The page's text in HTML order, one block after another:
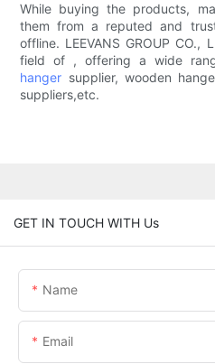
While buying the products,
them from a reputed and
offline. LEEVANS GROUP CO.,
field of , offering a wide
hanger supplier, wooden
suppliers,etc.
GET IN TOUCH WITH Us
Name
Email